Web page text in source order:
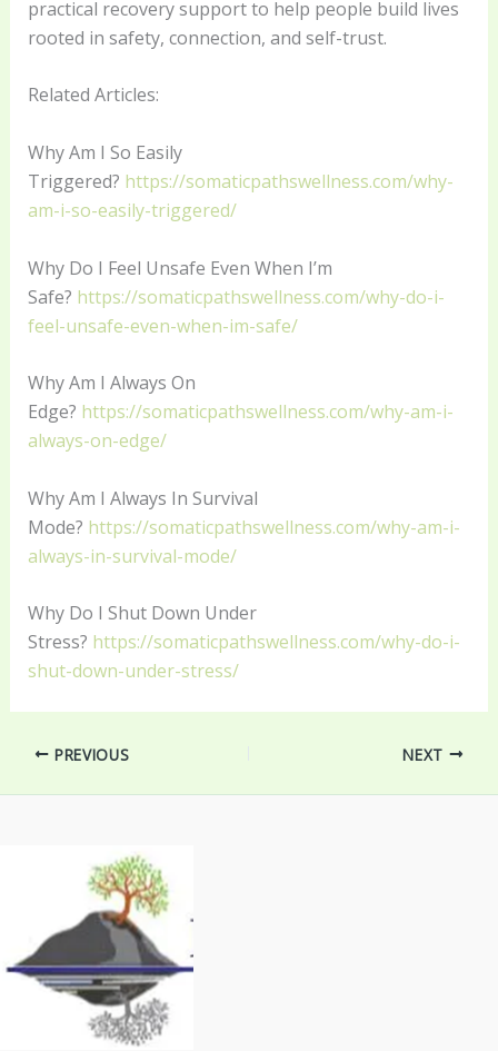
practical recovery support to help people build lives
rooted in safety, connection, and self-trust.
Related Articles:
Why Am I So Easily
Triggered? https://somaticpathswellness.com/why-
am-i-so-easily-triggered/
Why Do I Feel Unsafe Even When I’m
Safe? https://somaticpathswellness.com/why-do-i-
feel-unsafe-even-when-im-safe/
Why Am I Always On
Edge? https://somaticpathswellness.com/why-am-i-
always-on-edge/
Why Am I Always In Survival
Mode? https://somaticpathswellness.com/why-am-i-
always-in-survival-mode/
Why Do I Shut Down Under
Stress? https://somaticpathswellness.com/why-do-i-
shut-down-under-stress/
PREVIOUS NEXT